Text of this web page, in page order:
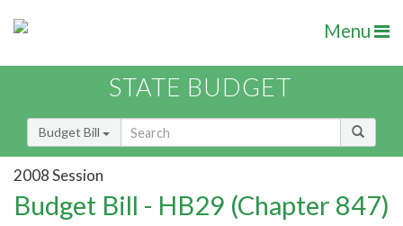
Menu
STATE BUDGET
Budget Bill
2008 Session
Budget Bill - HB29 (Chapter 847)